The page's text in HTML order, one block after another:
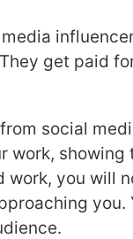
get paid
social
work,
work, you will
you.